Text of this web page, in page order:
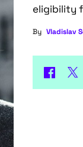
eligibility
By Vladislav